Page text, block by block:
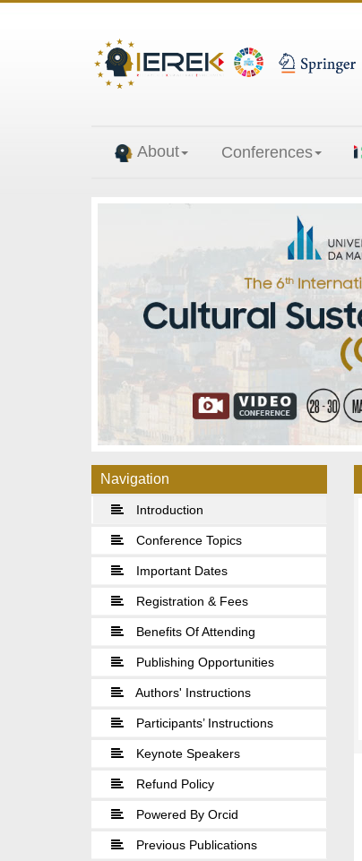
About Conferences
Navigation
Introduction
Conference Topics
Important Dates
Registration & Fees
Benefits Of Attending
Publishing Opportunities
Authors' Instructions
Participants’ Instructions
Keynote Speakers
Refund Policy
Powered By Orcid
Previous Publications